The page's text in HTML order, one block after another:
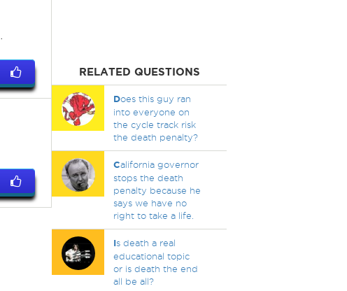
RELATED QUESTIONS
Does this guy ran
into everyone on
the cycle track risk
the death penalty?
California governor
stops the death
penalty because he
says we have no
right to take a life.
Is death a real
educational topic
or is death the end
all be all?